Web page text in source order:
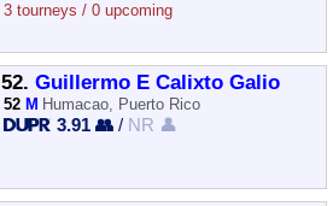
3 tourneys / 0 upcoming
52. Guillermo E Calixto Galio
52 M Humacao, Puerto Rico
3.91 👥 / NR 👤